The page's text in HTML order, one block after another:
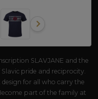
SLAVJANE and the
pride and reciprocity.
for all who carry the
part of the family at